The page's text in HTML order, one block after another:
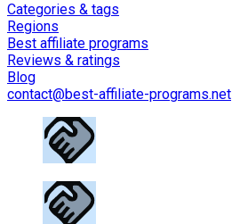
Categories & tags
Regions
Best affiliate programs
Reviews & ratings
Blog
contact@best-affiliate-programs.net